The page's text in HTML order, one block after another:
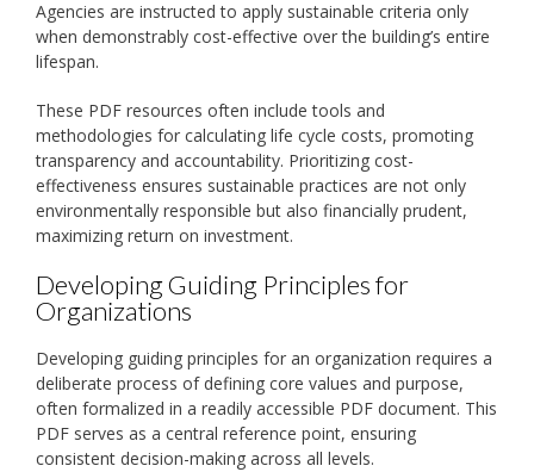
Agencies are instructed to apply sustainable criteria only
when demonstrably cost-effective over the building’s entire
lifespan.
These PDF resources often include tools and
methodologies for calculating life cycle costs, promoting
transparency and accountability. Prioritizing cost-
effectiveness ensures sustainable practices are not only
environmentally responsible but also financially prudent,
maximizing return on investment.
Developing Guiding Principles for
Organizations
Developing guiding principles for an organization requires a
deliberate process of defining core values and purpose,
often formalized in a readily accessible PDF document. This
PDF serves as a central reference point, ensuring
consistent decision-making across all levels.